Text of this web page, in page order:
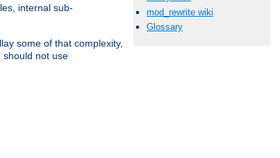
internal sub-
some of that complexity,
should not use
mod_rewrite wiki
Glossary